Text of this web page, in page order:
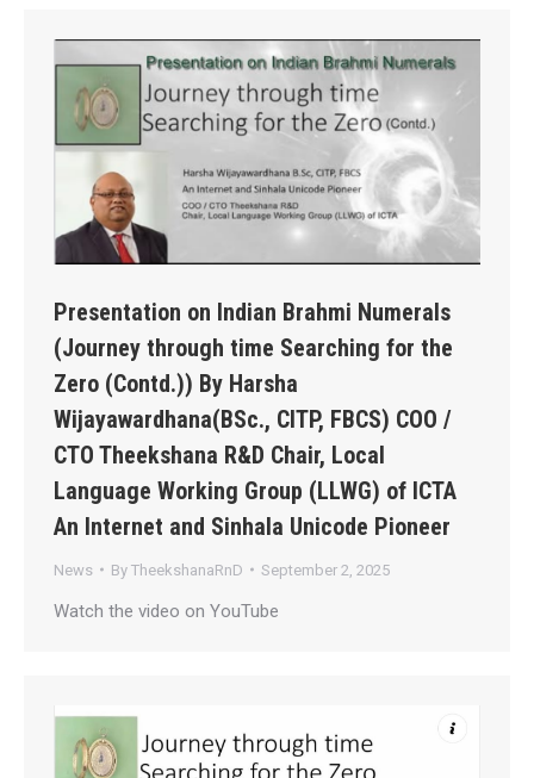
Presentation on Indian Brahmi Numerals
(Journey through time Searching for the
Zero (Contd.)) By Harsha
Wijayawardhana(BSc., CITP, FBCS) COO /
CTO Theekshana R&D Chair, Local
Language Working Group (LLWG) of ICTA
An Internet and Sinhala Unicode Pioneer
News By TheekshanaRnD September 2, 2025
Watch the video on YouTube